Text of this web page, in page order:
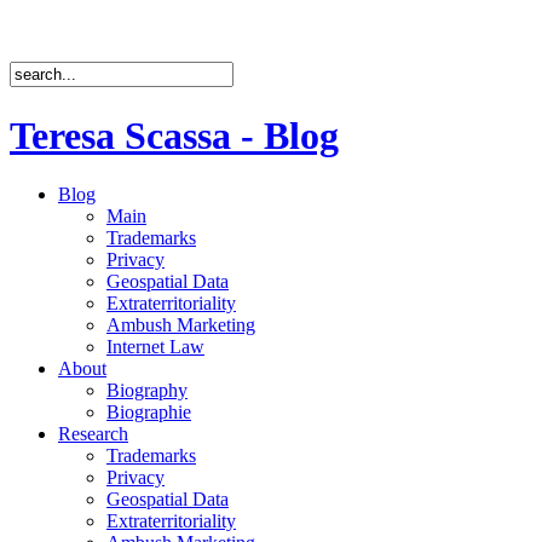
Teresa Scassa - Blog
Blog
Main
Trademarks
Privacy
Geospatial Data
Extraterritoriality
Ambush Marketing
Internet Law
About
Biography
Biographie
Research
Trademarks
Privacy
Geospatial Data
Extraterritoriality